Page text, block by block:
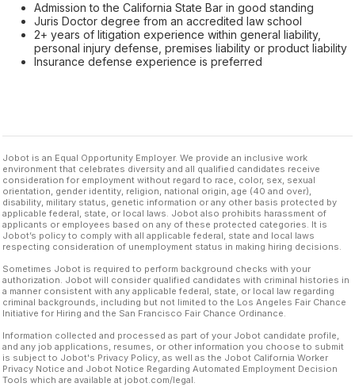
Admission to the California State Bar in good standing
Juris Doctor degree from an accredited law school
2+ years of litigation experience within general liability,
personal injury defense, premises liability or product liability
Insurance defense experience is preferred
Jobot is an Equal Opportunity Employer. We provide an inclusive work
environment that celebrates diversity and all qualified candidates receive
consideration for employment without regard to race, color, sex, sexual
orientation, gender identity, religion, national origin, age (40 and over),
disability, military status, genetic information or any other basis protected by
applicable federal, state, or local laws. Jobot also prohibits harassment of
applicants or employees based on any of these protected categories. It is
Jobot’s policy to comply with all applicable federal, state and local laws
respecting consideration of unemployment status in making hiring decisions.
Sometimes Jobot is required to perform background checks with your
authorization. Jobot will consider qualified candidates with criminal histories in
a manner consistent with any applicable federal, state, or local law regarding
criminal backgrounds, including but not limited to the Los Angeles Fair Chance
Initiative for Hiring and the San Francisco Fair Chance Ordinance.
Information collected and processed as part of your Jobot candidate profile,
and any job applications, resumes, or other information you choose to submit
is subject to Jobot's Privacy Policy, as well as the Jobot California Worker
Privacy Notice and Jobot Notice Regarding Automated Employment Decision
Tools which are available at jobot.com/legal.